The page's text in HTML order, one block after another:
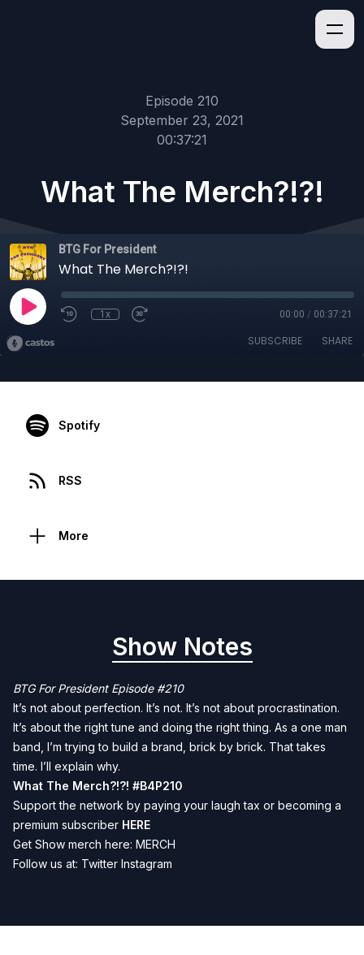
Episode 210
September 23, 2021
00:37:21
What The Merch?!?!
BTG For President
What The Merch?!?!
1x 00:00 / 00:37:21
SUBSCRIBE SHARE
Spotify
RSS
More
Show Notes
BTG For President Episode #210
It’s not about perfection. It’s not. It’s not about procrastination.
It’s about the right tune and doing the right thing. As a one man
band, I’m trying to build a brand, brick by brick. That takes
time. I’ll explain why.
What The Merch?!?! #B4P210
Support the network by paying your laugh tax or becoming a
premium subscriber HERE
Get Show merch here: MERCH
Follow us at: Twitter Instagram